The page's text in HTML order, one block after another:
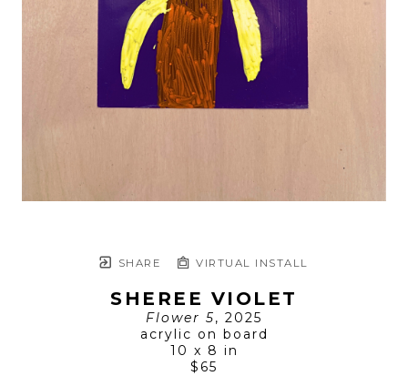
SHARE VIRTUAL INSTALL
SHEREE VIOLET
Flower 5, 2025
acrylic on board
10 x 8 in
$65